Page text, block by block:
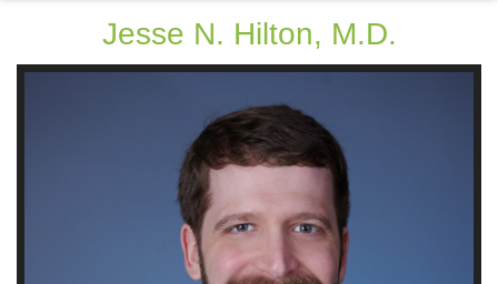
PATIENT RESOURCES
Jesse N. Hilton, M.D.